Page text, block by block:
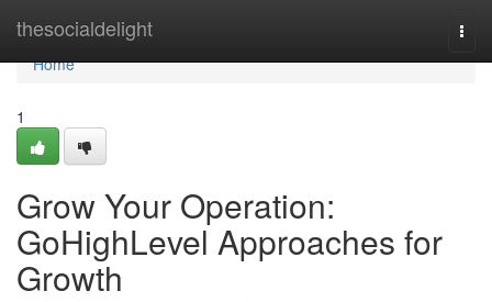
thesocialdelight
Home
Home
1
Grow Your Operation:
GoHighLevel Approaches for
Growth